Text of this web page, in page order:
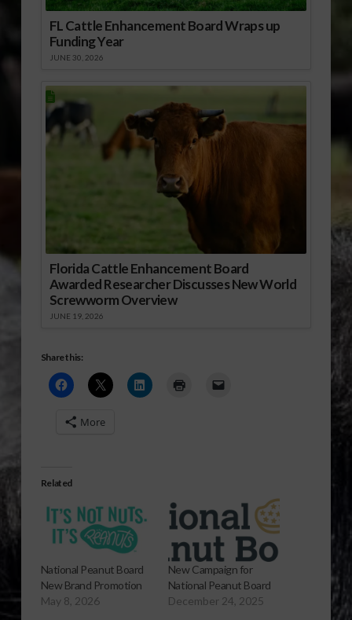
FL Cattle Enhancement Board Wraps up
Funding Year
JUNE 30, 2026
Florida Cattle Enhancement Board
Awarded Researcher Discusses New World
Screwworm Overview
JUNE 19, 2026
Share this:
More
Related
National Peanut Board
New Brand Promotion
May 8, 2026
New Campaign for
National Peanut Board
December 24, 2025